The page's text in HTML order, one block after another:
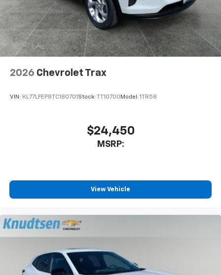
2026 Chevrolet Trax
VIN: KL77LFEP8TC180701 Stock: TT10700 Model: 1TR58
$24,450
MSRP:
View Vehicle